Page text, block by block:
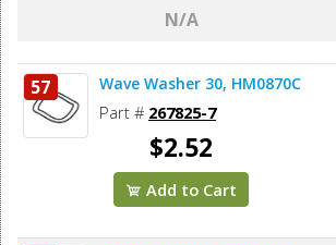
N/A
57 Wave Washer 30, HM0870C
Part # 267825-7
$2.52
Add to Cart